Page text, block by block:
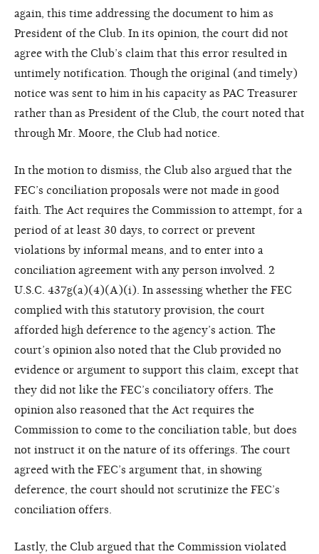
again, this time addressing the document to him as
President of the Club. In its opinion, the court did not
agree with the Club’s claim that this error resulted in
untimely notification. Though the original (and timely)
notice was sent to him in his capacity as PAC Treasurer
rather than as President of the Club, the court noted that
through Mr. Moore, the Club had notice.
In the motion to dismiss, the Club also argued that the
FEC’s conciliation proposals were not made in good
faith. The Act requires the Commission to attempt, for a
period of at least 30 days, to correct or prevent
violations by informal means, and to enter into a
conciliation agreement with any person involved. 2
U.S.C. 437g(a)(4)(A)(i). In assessing whether the FEC
complied with this statutory provision, the court
afforded high deference to the agency’s action. The
court’s opinion also noted that the Club provided no
evidence or argument to support this claim, except that
they did not like the FEC’s conciliatory offers. The
opinion also reasoned that the Act requires the
Commission to come to the conciliation table, but does
not instruct it on the nature of its offerings. The court
agreed with the FEC’s argument that, in showing
deference, the court should not scrutinize the FEC’s
conciliation offers.
Lastly, the Club argued that the Commission violated